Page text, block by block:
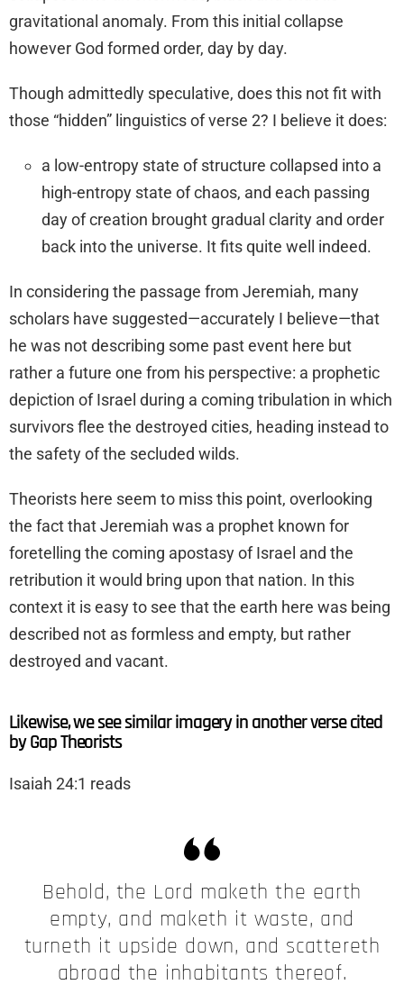
gravitational anomaly. From this initial collapse
however God formed order, day by day.
Though admittedly speculative, does this not fit with
those “hidden” linguistics of verse 2? I believe it does:
a low-entropy state of structure collapsed into a
high-entropy state of chaos, and each passing
day of creation brought gradual clarity and order
back into the universe. It fits quite well indeed.
In considering the passage from Jeremiah, many
scholars have suggested—accurately I believe—that
he was not describing some past event here but
rather a future one from his perspective: a prophetic
depiction of Israel during a coming tribulation in which
survivors flee the destroyed cities, heading instead to
the safety of the secluded wilds.
Theorists here seem to miss this point, overlooking
the fact that Jeremiah was a prophet known for
foretelling the coming apostasy of Israel and the
retribution it would bring upon that nation. In this
context it is easy to see that the earth here was being
described not as formless and empty, but rather
destroyed and vacant.
Likewise, we see similar imagery in another verse cited
by Gap Theorists
Isaiah 24:1 reads
Behold, the Lord maketh the earth
empty, and maketh it waste, and
turneth it upside down, and scattereth
abroad the inhabitants thereof.